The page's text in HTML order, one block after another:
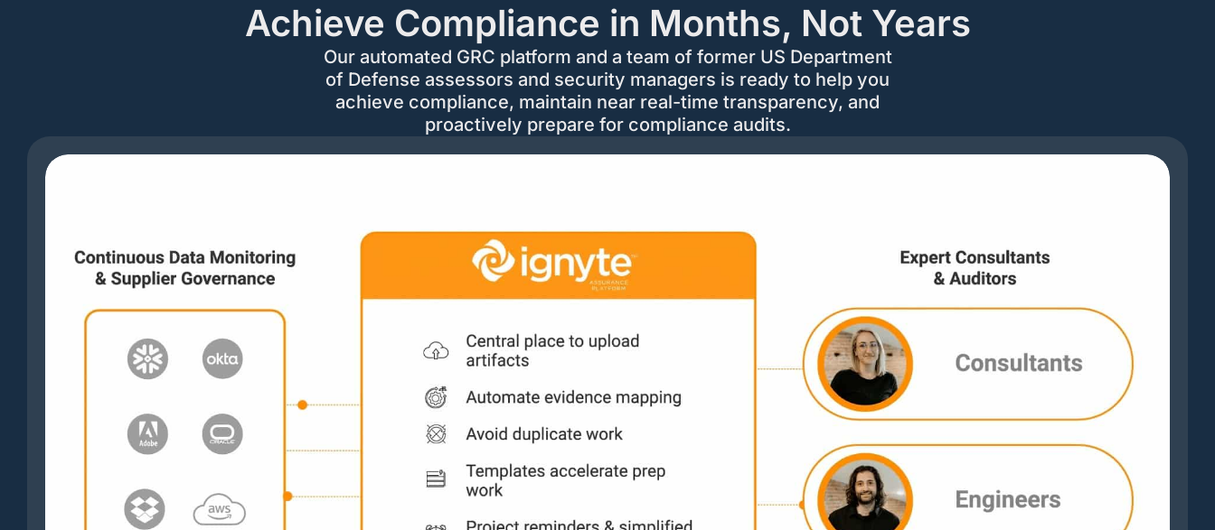
Achieve Compliance in Months, Not Years
Our automated GRC platform and a team of former US Department
of Defense assessors and security managers is ready to help you
achieve compliance, maintain near real-time transparency, and
proactively prepare for compliance audits.